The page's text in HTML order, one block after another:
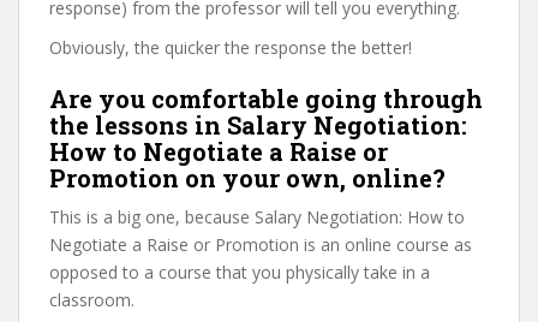
response) from the professor will tell you everything.
Obviously, the quicker the response the better!
Are you comfortable going through
the lessons in Salary Negotiation:
How to Negotiate a Raise or
Promotion on your own, online?
This is a big one, because Salary Negotiation: How to
Negotiate a Raise or Promotion is an online course as
opposed to a course that you physically take in a
classroom.